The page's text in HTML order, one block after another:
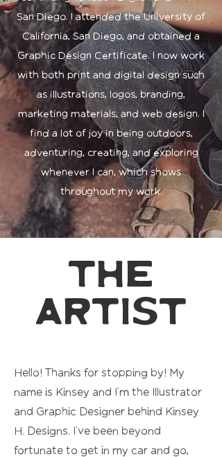
San Diego. I attended the University of
California, San Diego, and obtained a
Graphic Design Certificate. I now work
with both print and digital design such
as illustrations, logos, branding,
marketing materials, and web design. I
find a lot of joy in being outdoors,
adventuring, creating, and exploring
whenever I can, which shows
throughout my work.
the
artist
Hello! Thanks for stopping by! My
name is Kinsey and I'm the Illustrator
and Graphic Designer behind Kinsey
H. Designs. I’ve been beyond
fortunate to get in my car and go,